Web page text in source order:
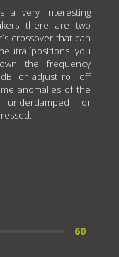
a very interesting
there are two
crossover that can
you
the frequency
or adjust roll off
anomalies of the
underdamped or
60